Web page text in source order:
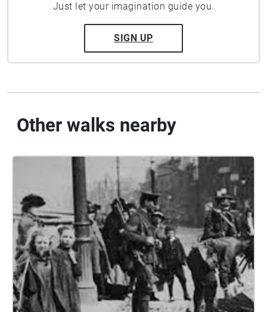
Just let your imagination guide you.
SIGN UP
Other walks nearby